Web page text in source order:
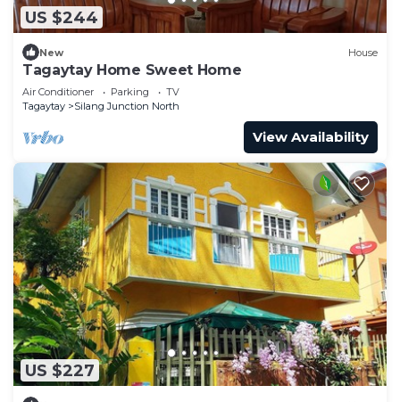
US $244
New House
Tagaytay Home Sweet Home
Air Conditioner Parking
TV
Tagaytay
Silang Junction North
View Availability
US $227